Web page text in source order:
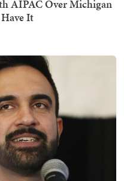
AIPAC Over Michigan
It